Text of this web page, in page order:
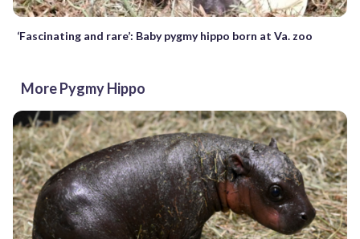
‘Fascinating and rare’: Baby pygmy hippo born at Va. zoo
More Pygmy Hippo